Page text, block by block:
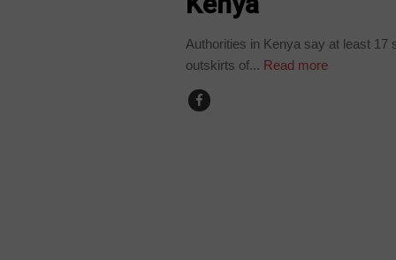
Authorities in Kenya say at least 17
outskirts of... Read more